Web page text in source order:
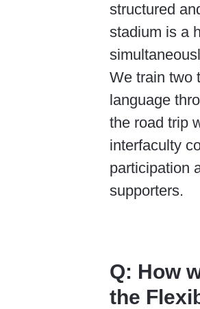
structured
stadium is a
We train two
language
the road trip
interfaculty
participation
supporters.
Q: How
the